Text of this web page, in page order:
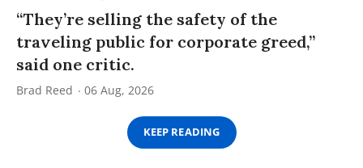
“They’re selling the safety of the
traveling public for corporate greed,”
said one critic.
Brad Reed 06 Aug, 2026
KEEP READING